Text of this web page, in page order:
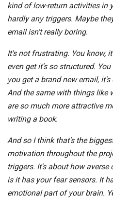
kind of low-return activities in
hardly any triggers. Maybe
email isn't really boring.
It's not frustrating. You know,
even get it's so structured.
you get a brand new email,
And the same with things like
are so much more attractive
writing a book.
And so I think that's the
motivation throughout the
triggers. It's about how
is it has your fear sensors. It
emotional part of your brain.